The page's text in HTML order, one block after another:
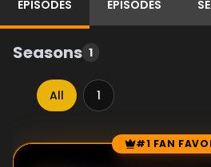
EPISODES
EPISODES
Seasons 1
All 1
Episode Rankings #1 FAN